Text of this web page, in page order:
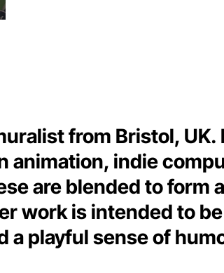
from Bristol,
indie
are blended to
work is intended to
a playful sense of